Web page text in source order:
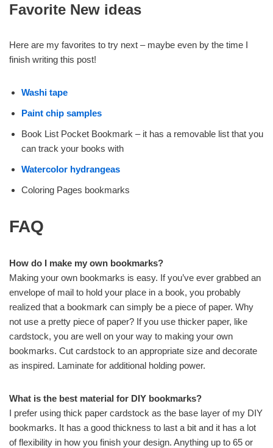
Favorite New ideas
Here are my favorites to try next – maybe even by the time I
finish writing this post!
Washi tape
Paint chip samples
Book List Pocket Bookmark – it has a removable list that you
can track your books with
Watercolor hydrangeas
Coloring Pages bookmarks
FAQ
How do I make my own bookmarks?
Making your own bookmarks is easy. If you’ve ever grabbed an
envelope of mail to hold your place in a book, you probably
realized that a bookmark can simply be a piece of paper. Why
not use a pretty piece of paper? If you use thicker paper, like
cardstock, you are well on your way to making your own
bookmarks. Cut cardstock to an appropriate size and decorate
as inspired. Laminate for additional holding power.
What is the best material for DIY bookmarks?
I prefer using thick paper cardstock as the base layer of my DIY
bookmarks. It has a good thickness to last a bit and it has a lot
of flexibility in how you finish your design. Anything up to 65 or